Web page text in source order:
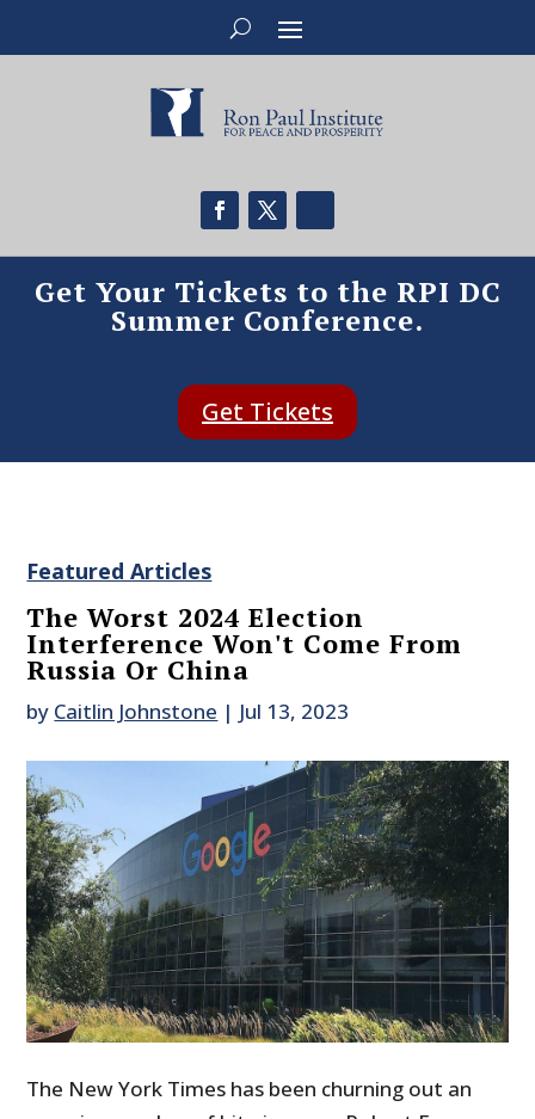
Get Your Tickets to the RPI DC
Summer Conference.
Get Tickets
Featured Articles
The Worst 2024 Election
Interference Won't Come From
Russia Or China
by Caitlin Johnstone | Jul 13, 2023
The New York Times has been churning out an